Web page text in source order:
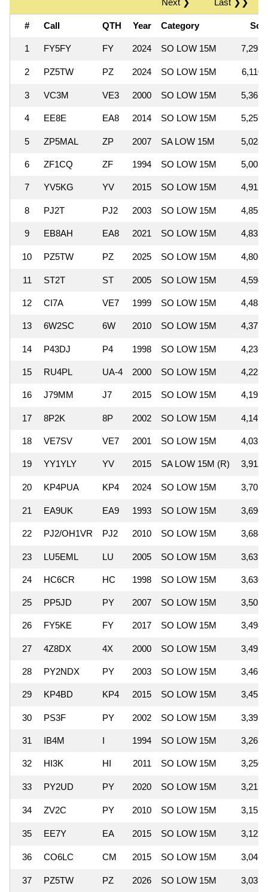
# Call QTH Year Category
1 FY5FY FY 2024 SO LOW 15M
2 PZ5TW PZ 2024 SO LOW 15M
3 VC3M VE3 2000 SO LOW 15M
4 EE8E EA8 2014 SO LOW 15M
5 ZP5MAL ZP 2007 SA LOW 15M
6 ZF1CQ ZF 1994 SO LOW 15M
7 YV5KG YV 2015 SO LOW 15M
8 PJ2T PJ2 2003 SO LOW 15M
9 EB8AH EA8 2021 SO LOW 15M
10 PZ5TW PZ 2025 SO LOW 15M
11 ST2T ST 2005 SO LOW 15M
12 CI7A VE7 1999 SO LOW 15M
13 6W2SC 6W 2010 SO LOW 15M
14 P43DJ P4 1998 SO LOW 15M
15 RU4PL UA-4 2000 SO LOW 15M
16 J79MM J7 2015 SO LOW 15M
17 8P2K 8P 2002 SO LOW 15M
18 VE7SV VE7 2001 SO LOW 15M
19 YY1YLY YV 2015 SA LOW 15M (R)
20 KP4PUA KP4 2024 SO LOW 15M
21 EA9UK EA9 1993 SO LOW 15M
22 PJ2/OH1VR PJ2 2010 SO LOW 15M
23 LU5EML LU 2005 SO LOW 15M
24 HC6CR HC 1998 SO LOW 15M
25 PP5JD PY 2007 SO LOW 15M
26 FY5KE FY 2017 SO LOW 15M
27 4Z8DX 4X 2000 SO LOW 15M
28 PY2NDX PY 2003 SO LOW 15M
29 KP4BD KP4 2015 SO LOW 15M
30 PS3F PY 2002 SO LOW 15M
31 IB4M I 1994 SO LOW 15M
32 HI3K HI 2011 SO LOW 15M
33 PY2UD PY 2020 SO LOW 15M
34 ZV2C PY 2010 SO LOW 15M
35 EE7Y EA 2015 SO LOW 15M
36 CO6LC CM 2015 SO LOW 15M
37 PZ5TW PZ 2026 SO LOW 15M